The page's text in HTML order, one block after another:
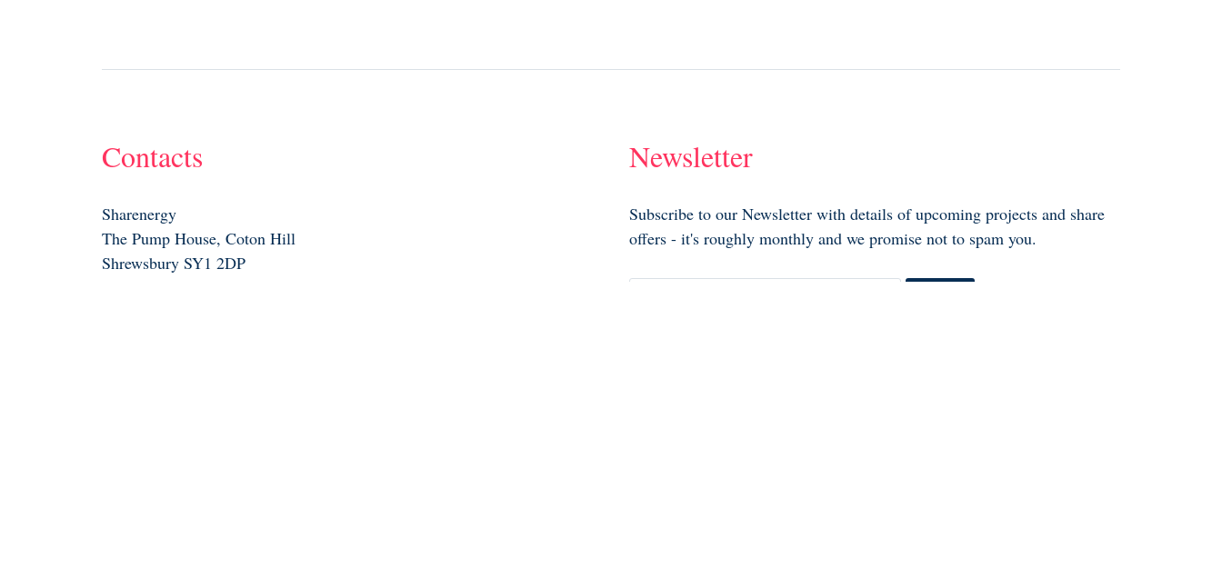
Contacts
Sharenergy
The Pump House, Coton Hill
Shrewsbury SY1 2DP
Newsletter
Subscribe to our Newsletter with details of upcoming projects and share
offers - it's roughly monthly and we promise not to spam you.